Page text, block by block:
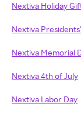
Nextiva Holiday
Nextiva
Nextiva Memorial
Nextiva 4th of July
Nextiva Labor Day